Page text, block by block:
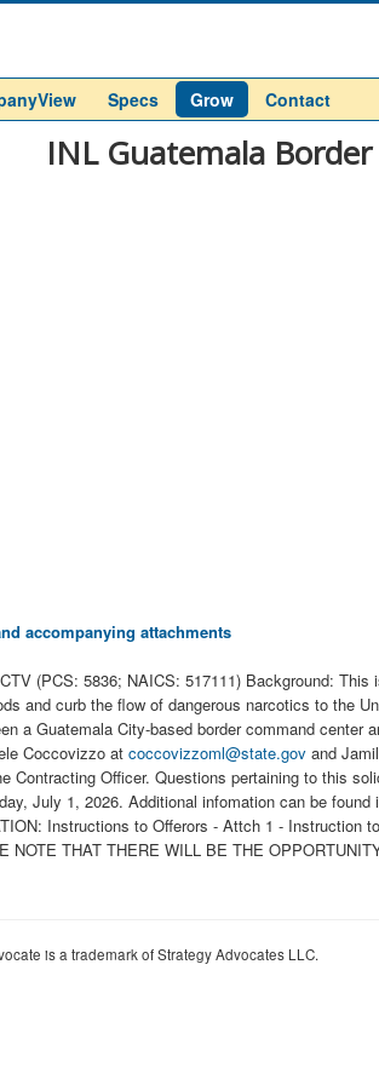
Specs Grow Contact
INL Guatemala Border
accompanying attachments
(PCS: 5836; NAICS: 517111) Background:
and curb the flow of dangerous narcotics to the
a Guatemala City-based border command
Coccovizzo at coccovizzoml@state.gov and
Contracting Officer. Questions pertaining to this
July 1, 2026. Additional infomation can be
Instructions to Offerors - Attch 1 -
THAT THERE WILL BE THE
is a trademark of Strategy Advocates LLC.